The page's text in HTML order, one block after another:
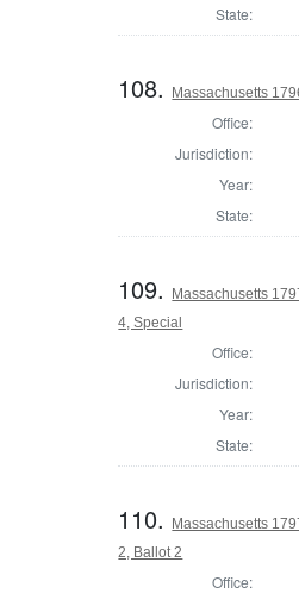
State:
108. Massachusetts
Office:
Jurisdiction:
Year:
State:
109.
Massachusetts
4, Special
Office:
Jurisdiction:
Year:
State:
110.
Massachusetts
2, Ballot 2
Office: